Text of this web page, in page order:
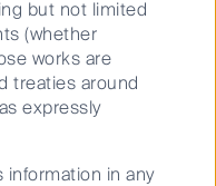
means without
been calculated
account all ongoing
of distributions. No
performance.
but not limited
(whether
works are
treaties around
expressly
information in any